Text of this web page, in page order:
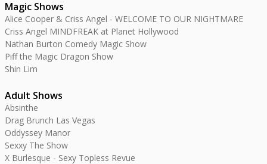
Magic Shows
Alice Cooper & Criss Angel - WELCOME TO OUR NIGHTMARE
Criss Angel MINDFREAK at Planet Hollywood
Nathan Burton Comedy Magic Show
Piff the Magic Dragon Show
Shin Lim
Adult Shows
Absinthe
Drag Brunch Las Vegas
Oddyssey Manor
Sexxy The Show
X Burlesque - Sexy Topless Revue